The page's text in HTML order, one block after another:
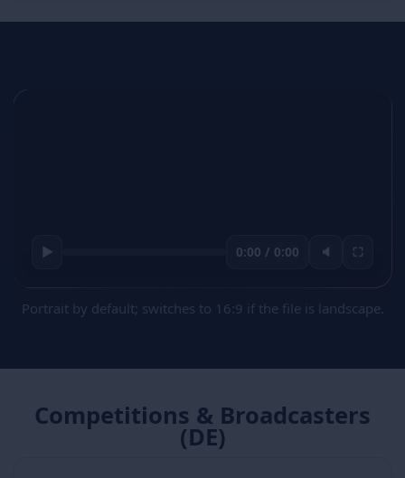
▶ 0:00 / 0:00 🔈 ⛶
Portrait by default; switches to 16:9 if the file is landscape.
Competitions & Broadcasters
(DE)